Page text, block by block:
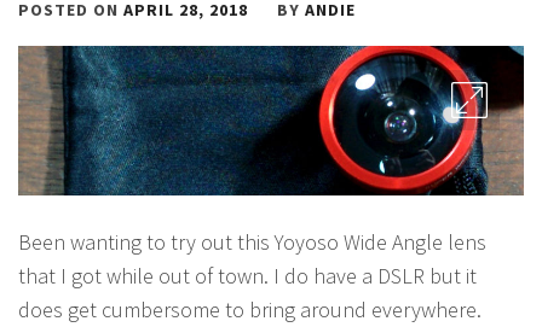
POSTED ON APRIL 28, 2018 BY ANDIE
Been wanting to try out this Yoyoso Wide Angle lens
that I got while out of town. I do have a DSLR but it
does get cumbersome to bring around everywhere.